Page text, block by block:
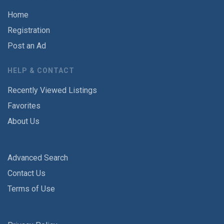
Home
Registration
Post an Ad
HELP & CONTACT
Recently Viewed Listings
Favorites
About Us
Advanced Search
Contact Us
Terms of Use